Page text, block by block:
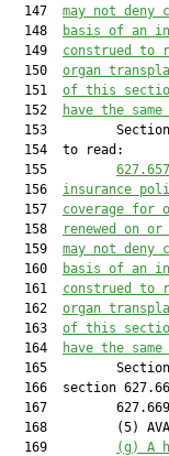
  147
may not
  148
basis of an
  149
construed to
  150
organ
  151
of this
  152
have the
153
  154  to read:
  155
  156
insurance
  157
coverage for
  158
renewed on
  159
may not
  160
basis of an
  161
construed to
  162
organ
  163
of this
  164
have the
165
166  section
167
168         (5)
  169
(g) A